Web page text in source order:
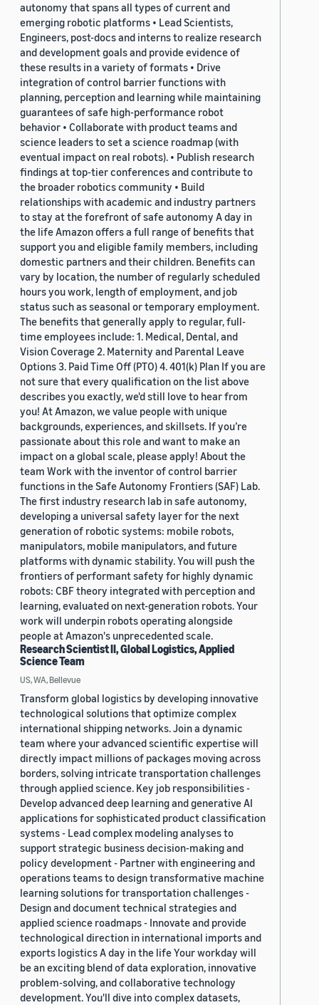
autonomy that spans all types of current and
emerging robotic platforms • Lead Scientists,
Engineers, post-docs and interns to realize research
and development goals and provide evidence of
these results in a variety of formats • Drive
integration of control barrier functions with
planning, perception and learning while maintaining
guarantees of safe high-performance robot
behavior • Collaborate with product teams and
science leaders to set a science roadmap (with
eventual impact on real robots). • Publish research
findings at top-tier conferences and contribute to
the broader robotics community • Build
relationships with academic and industry partners
to stay at the forefront of safe autonomy A day in
the life Amazon offers a full range of benefits that
support you and eligible family members, including
domestic partners and their children. Benefits can
vary by location, the number of regularly scheduled
hours you work, length of employment, and job
status such as seasonal or temporary employment.
The benefits that generally apply to regular, full-
time employees include: 1. Medical, Dental, and
Vision Coverage 2. Maternity and Parental Leave
Options 3. Paid Time Off (PTO) 4. 401(k) Plan If you are
not sure that every qualification on the list above
describes you exactly, we'd still love to hear from
you! At Amazon, we value people with unique
backgrounds, experiences, and skillsets. If you’re
passionate about this role and want to make an
impact on a global scale, please apply! About the
team Work with the inventor of control barrier
functions in the Safe Autonomy Frontiers (SAF) Lab.
The first industry research lab in safe autonomy,
developing a universal safety layer for the next
generation of robotic systems: mobile robots,
manipulators, mobile manipulators, and future
platforms with dynamic stability. You will push the
frontiers of performant safety for highly dynamic
robots: CBF theory integrated with perception and
learning, evaluated on next-generation robots. Your
work will underpin robots operating alongside
people at Amazon's unprecedented scale.
Research Scientist II, Global Logistics, Applied
Science Team
US, WA, Bellevue
Transform global logistics by developing innovative
technological solutions that optimize complex
international shipping networks. Join a dynamic
team where your advanced scientific expertise will
directly impact millions of packages moving across
borders, solving intricate transportation challenges
through applied science. Key job responsibilities -
Develop advanced deep learning and generative AI
applications for sophisticated product classification
systems - Lead complex modeling analyses to
support strategic business decision-making and
policy development - Partner with engineering and
operations teams to design transformative machine
learning solutions for transportation challenges -
Design and document technical strategies and
applied science roadmaps - Innovate and provide
technological direction in international imports and
exports logistics A day in the life Your workday will
be an exciting blend of data exploration, innovative
problem-solving, and collaborative technology
development. You'll dive into complex datasets,